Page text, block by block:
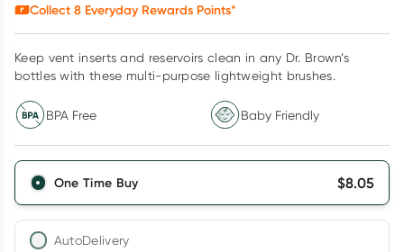
Collect 8 Everyday Rewards Points*
Keep vent inserts and reservoirs clean in any Dr. Brown’s
bottles with these multi-purpose lightweight brushes.
BPA Free Baby Friendly
One Time Buy $8.05
AutoDelivery